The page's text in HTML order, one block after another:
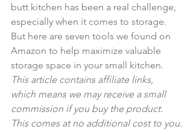
butt kitchen has been a real challenge,
especially when it comes to storage.
But here are seven tools we found on
Amazon to help maximize valuable
storage space in your small kitchen.
This article contains affiliate links,
which means we may receive a small
commission if you buy the product.
This comes at no additional cost to you.